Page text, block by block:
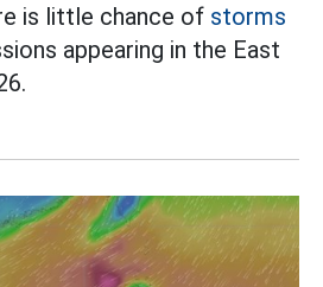
is little chance of storms
appearing in the East